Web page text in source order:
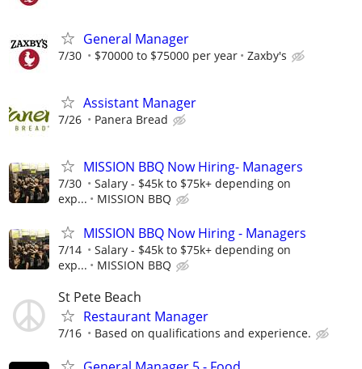
General Manager
7/30 $70000 to $75000 per year Zaxby's
Assistant Manager
7/26 Panera Bread
MISSION BBQ Now Hiring- Managers
7/30
Salary - $45k to $75k+ depending on
exp...
MISSION BBQ
MISSION BBQ Now Hiring - Managers
7/14
Salary - $45k to $75k+ depending on
exp...
MISSION BBQ
St Pete Beach
Restaurant Manager
7/16 Based on qualifications and experience.